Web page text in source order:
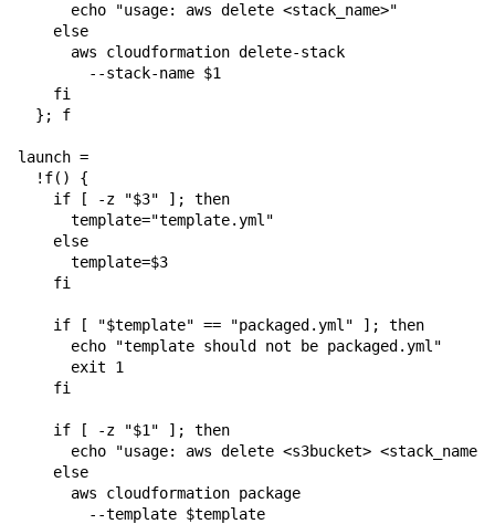
      echo "usage: aws delete <stack_name>"
    else
      aws cloudformation delete-stack
        --stack-name $1
    fi
  }; f
launch =
  !f() {
    if [ -z "$3" ]; then
      template="template.yml"
    else
      template=$3
    fi
    if [ "$template" == "packaged.yml" ]; then
      echo "template should not be packaged.yml"
      exit 1
    fi
    if [ -z "$1" ]; then
echo "usage: aws delete <s3bucket> <stack_name>
    else
      aws cloudformation package
        --template $template